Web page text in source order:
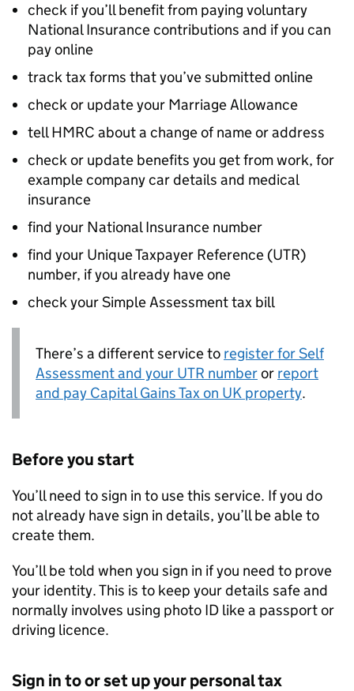
check if you’ll benefit from paying voluntary
National Insurance contributions and if you can
pay online
track tax forms that you’ve submitted online
check or update your Marriage Allowance
tellHMRC about a change of name or address
check or update benefits you get from work, for
example company car details and medical
insurance
find your National Insurance number
find your Unique Taxpayer Reference (UTR)
number, if you already have one
check your Simple Assessment tax bill
There’s a different service to register for Self
Assessment and your UTR numberor report
and pay Capital Gains Tax on UK property.
Before you start
You’ll need to sign in to use this service. If you do
not already have sign in details, you’ll be able to
create them.
You’ll be told when you sign in if you need to prove
your identity. This is to keep your details safe and
normally involves using photo ID like a passport or
driving licence.
Sign in to or set up your personal tax